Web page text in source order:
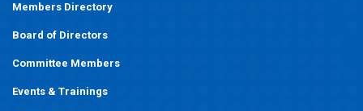
Members Directory
Board of Directors
Committee Members
Events & Trainings